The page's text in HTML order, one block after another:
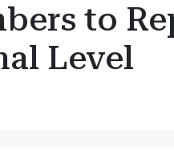
to
Level